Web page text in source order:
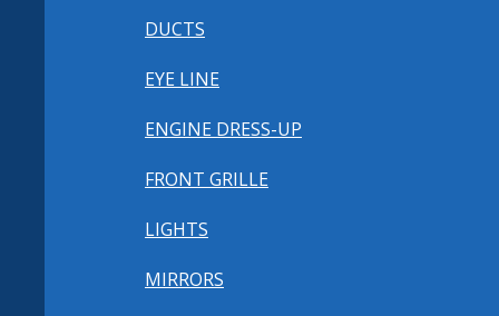
DUCTS
EYE LINE
ENGINE DRESS-UP
FRONT GRILLE
LIGHTS
MIRRORS